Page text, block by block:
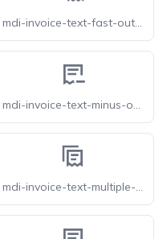
mdi-invoice-text-fast-outline
mdi-invoice-text-minus-outline
mdi-invoice-text-multiple-outline